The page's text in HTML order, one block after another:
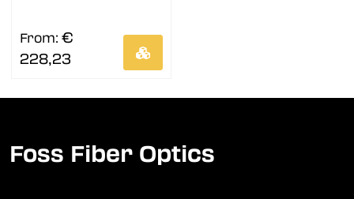
From: €
228,23
Foss Fiber Optics